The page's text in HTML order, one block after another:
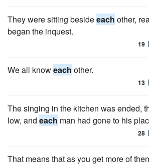
They were sitting besideeach other,
began the inquest.
19
We all knoweach other.
13
The singing in the kitchen was ended,
low, and each man had gone to his
28
That means that as you get more of